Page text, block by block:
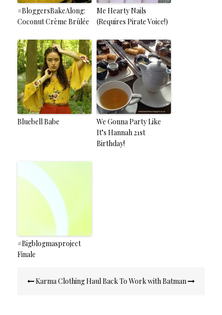
#BloggersBakeAlong:
Coconut Crème Brûlée
Me Hearty Nails
(Requires Pirate Voice!)
Bluebell Babe
We Gonna Party Like
It’s Hannah 21st
Birthday!
#Bigblogmasproject
Finale
navigation
Karma Clothing Haul Back To Work with Batman